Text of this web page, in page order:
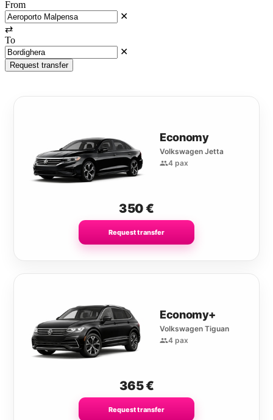
From
✕
⇄
To
✕
Request transfer
Economy
Volkswagen Jetta
4 pax
350€
Request transfer
Economy+
Volkswagen Tiguan
4 pax
365€
Request transfer